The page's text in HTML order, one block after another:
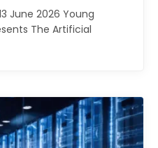
June 2026 Young
The Artificial